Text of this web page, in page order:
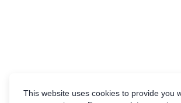
This website uses cookies to provide you